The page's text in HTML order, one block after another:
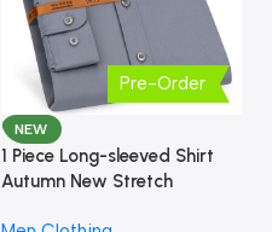
Pre-Order
NEW
1 Piece Long-sleeved Shirt
Autumn New Stretch